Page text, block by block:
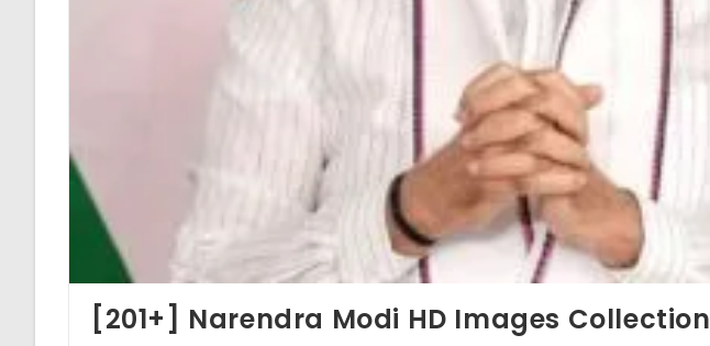
[201+] Narendra Modi HD Images Collection